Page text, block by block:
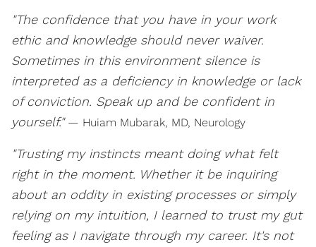
"The confidence that you have in your work
ethic and knowledge should never waiver.
Sometimes in this environment silence is
interpreted as a deficiency in knowledge or lack
of conviction. Speak up and be confident in
yourself."— Huiam Mubarak, MD, Neurology
"Trusting my instincts meant doing what felt
right in the moment. Whether it be inquiring
about an oddity in existing processes or simply
relying on my intuition, I learned to trust my gut
feeling as I navigate through my career. It's not